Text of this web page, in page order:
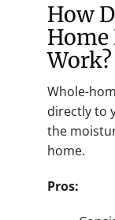
How
Work?
Whole-
directly to
the
home.
Pros: